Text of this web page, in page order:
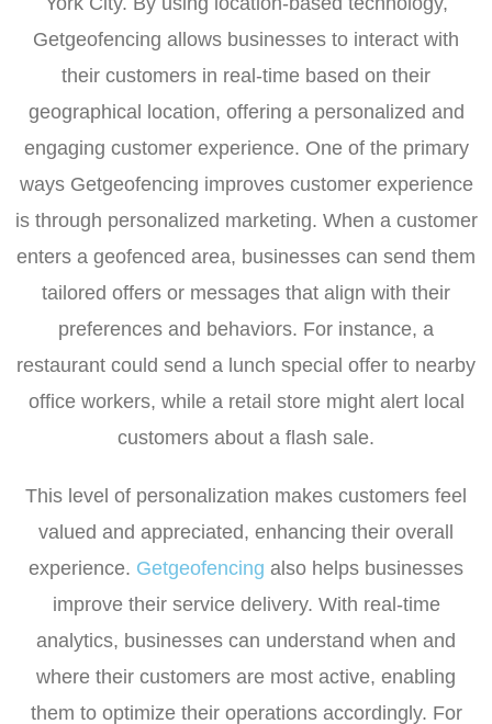
Getgeofencing allows businesses to interact with
their customers in real-time based on their
geographical location, offering a personalized and
engaging customer experience. One of the primary
ways Getgeofencing improves customer experience
is through personalized marketing. When a customer
enters a geofenced area, businesses can send them
tailored offers or messages that align with their
preferences and behaviors. For instance, a
restaurant could send a lunch special offer to nearby
office workers, while a retail store might alert local
customers about a flash sale.
This level of personalization makes customers feel
valued and appreciated, enhancing their overall
experience. Getgeofencing also helps businesses
improve their service delivery. With real-time
analytics, businesses can understand when and
where their customers are most active, enabling
them to optimize their operations accordingly. For